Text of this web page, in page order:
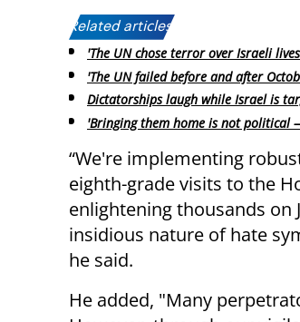
Related articles:
'The UN chose terror over Israeli
'The UN failed before and after
Dictatorships laugh while Israel is
'Bringing them home is not political —
“We're implementing
eighth-grade visits to the
enlightening thousands on
insidious nature of hate
he said.
He added, "Many